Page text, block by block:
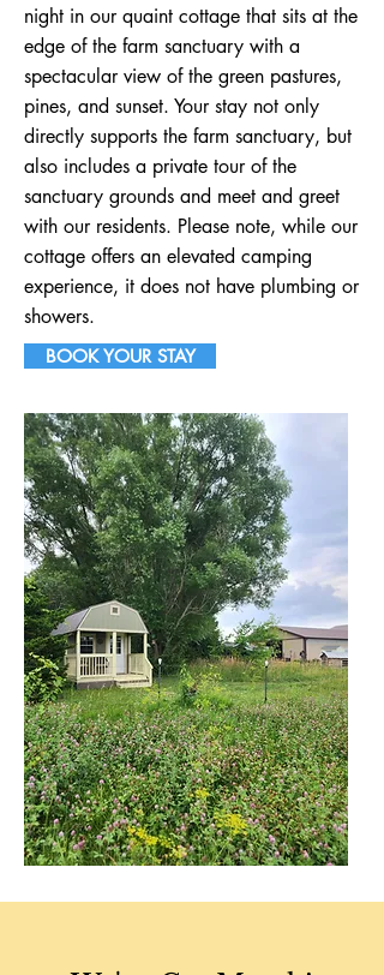
night in our quaint cottage that sits at the
edge of the farm sanctuary with a
spectacular view of the green pastures,
pines, and sunset. Your stay not only
directly supports the farm sanctuary, but
also includes a private tour of the
sanctuary grounds and meet and greet
with our residents. Please note, while our
cottage offers an elevated camping
experience, it does not have plumbing or
showers.
BOOK YOUR STAY